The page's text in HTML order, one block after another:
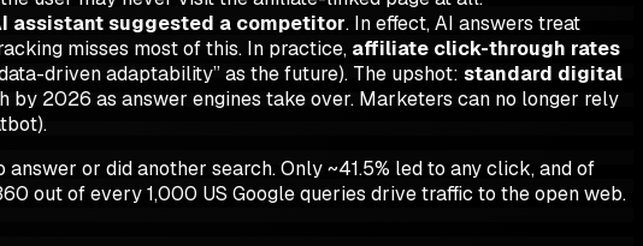
assistant suggested a competitor. In effect, AI answers treat
misses most of this. In practice, affiliate click-through rates
driven adaptability” as the future). The upshot: standard digital
by 2026 as answer engines take over. Marketers can no longer rely
answer or did another search. Only ~41.5% led to any click, and of
out of every 1,000 US Google queries drive traffic to the open web.